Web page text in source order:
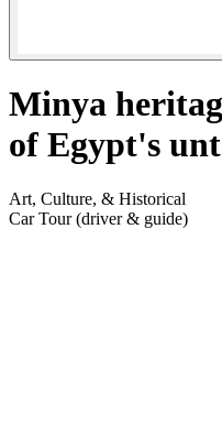
Minya
of Egypt's
Art, Culture, & Historical
Car Tour (driver & guide)